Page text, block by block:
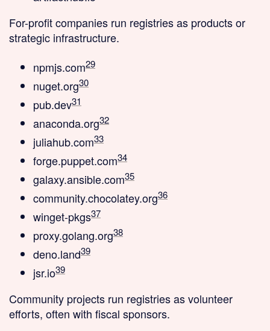
For-profit companies run registries as products or
strategic infrastructure.
npmjs.com29
nuget.org30
pub.dev31
anaconda.org32
juliahub.com33
forge.puppet.com34
galaxy.ansible.com35
community.chocolatey.org36
winget-pkgs37
proxy.golang.org38
deno.land39
jsr.io39
Community projects run registries as volunteer
efforts, often with fiscal sponsors.